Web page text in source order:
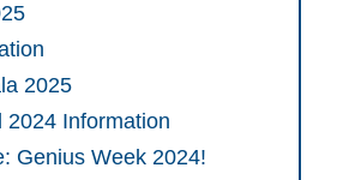
2025
2024 Information
Genius Week 2024!